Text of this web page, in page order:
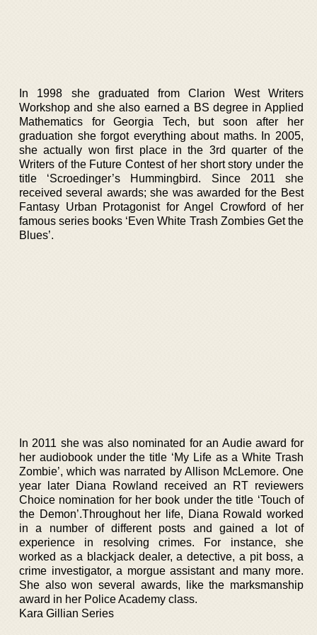
In 1998 she graduated from Clarion West Writers
Workshop and she also earned a BS degree in Applied
Mathematics for Georgia Tech, but soon after her
graduation she forgot everything about maths. In 2005,
she actually won first place in the 3rd quarter of the
Writers of the Future Contest of her short story under the
title ‘Scroedinger’s Hummingbird. Since 2011 she
received several awards; she was awarded for the Best
Fantasy Urban Protagonist for Angel Crowford of her
famous series books ‘Even White Trash Zombies Get the
Blues’.
In 2011 she was also nominated for an Audie award for
her audiobook under the title ‘My Life as a White Trash
Zombie’, which was narrated by Allison McLemore. One
year later Diana Rowland received an RT reviewers
Choice nomination for her book under the title ‘Touch of
the Demon’.Throughout her life, Diana Rowald worked
in a number of different posts and gained a lot of
experience in resolving crimes. For instance, she
worked as a blackjack dealer, a detective, a pit boss, a
crime investigator, a morgue assistant and many more.
She also won several awards, like the marksmanship
award in her Police Academy class.
Kara Gillian Series